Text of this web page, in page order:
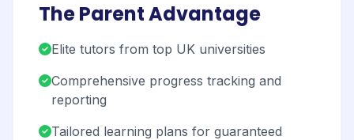
The Parent Advantage
Elite tutors from top UK universities
Comprehensive progress tracking and
reporting
Tailored learning plans for guaranteed